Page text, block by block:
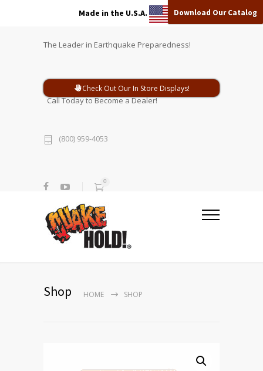
Made in the U.S.A. Download Our Catalog
The Leader in Earthquake Preparedness!
Check Out Our In Store Displays!
Call Today to Become a Dealer!
(800) 959-4053
0
Shop HOME SHOP